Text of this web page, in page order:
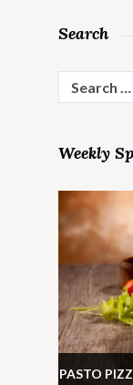
Search
for:
Weekly
PASTO